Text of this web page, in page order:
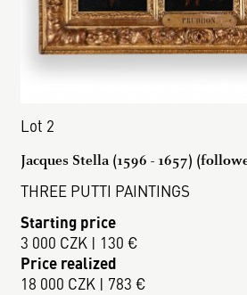
Lot 2
Jacques Stella (1596 - 1657)
THREE PUTTI PAINTINGS
Starting price
3 000 CZK | 130 €
Price realized
18 000 CZK | 783 €